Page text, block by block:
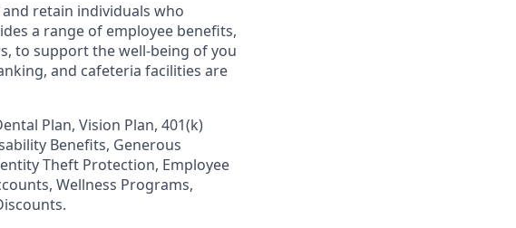
retain individuals who
a range of employee benefits,
to support the well-being of you
and cafeteria facilities are
Plan, Vision Plan, 401(k)
Benefits, Generous
Theft Protection, Employee
Wellness Programs,